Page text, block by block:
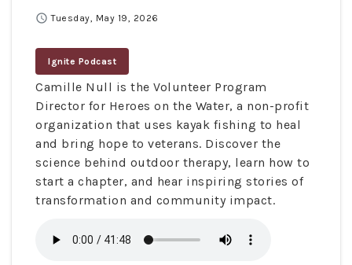
schedule Tuesday, May 19, 2026
Ignite Podcast
Camille Null is the Volunteer Program
Director for Heroes on the Water, a non-profit
organization that uses kayak fishing to heal
and bring hope to veterans. Discover the
science behind outdoor therapy, learn how to
start a chapter, and hear inspiring stories of
transformation and community impact.